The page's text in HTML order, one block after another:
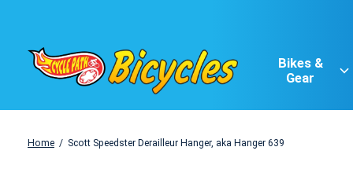
Bikes &
Gear
Home / Scott Speedster Derailleur Hanger, aka Hanger 639